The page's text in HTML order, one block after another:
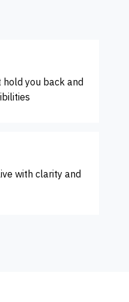
you back and
with clarity and